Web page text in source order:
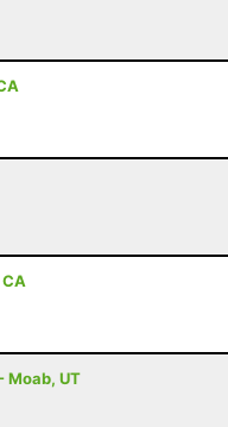
Moab, UT